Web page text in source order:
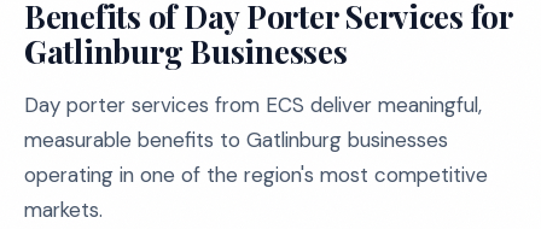
Benefits of Day Porter Services for
Gatlinburg Businesses
Day porter services from ECS deliver meaningful,
measurable benefits to Gatlinburg businesses
operating in one of the region's most competitive
markets.